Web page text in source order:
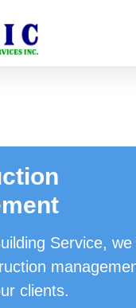
Service,
clients.